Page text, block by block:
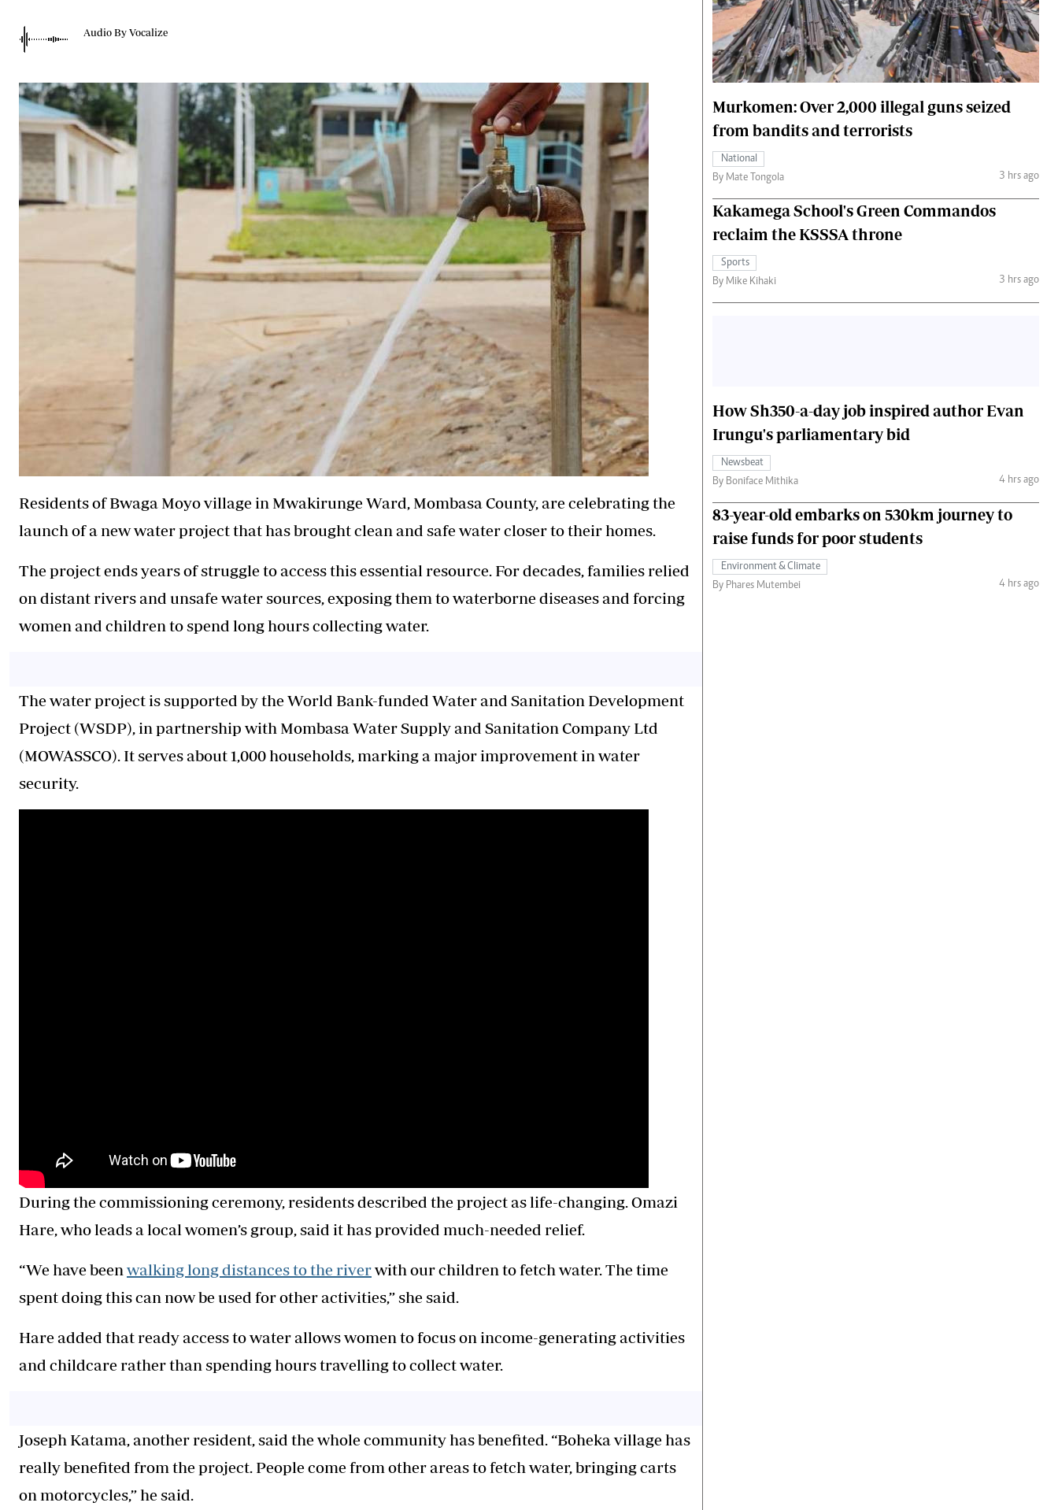
Email:
corporate@standardmedia.co.ke
Farmpedia
Gossip & Rumours
The Nairobian
News
Scandals
Gossip
Sports
Entertainment
Politics
The Nairobian
Ten Things
Health
Flash Back
Nairobian Shop
The Nairobian
Fashion
The Standard Courier
Audio By Vocalize
Residents of Bwaga Moyo village in Mwakirunge Ward, Mombasa County, are celebrating the
launch of a new water project that has brought clean and safe water closer to their homes.
The project ends years of struggle to access this essential resource. For decades, families relied
on distant rivers and unsafe water sources, exposing them to waterborne diseases and forcing
women and children to spend long hours collecting water.
The water project is supported by the World Bank-funded Water and Sanitation Development
Project (WSDP), in partnership with Mombasa Water Supply and Sanitation Company Ltd
(MOWASSCO). It serves about 1,000 households, marking a major improvement in water
security.
During the commissioning ceremony, residents described the project as life-changing. Omazi
Hare, who leads a local women’s group, said it has provided much-needed relief.
“We have been walking long distances to the riverwith our children to fetch water. The time
spent doing this can now be used for other activities,” she said.
Hare added that ready access to water allows women to focus on income-generating activities
and childcare rather than spending hours travelling to collect water.
Joseph Katama, another resident, said the whole community has benefited. “Boheka village has
really benefited from the project. People come from other areas to fetch water, bringing carts
on motorcycles,” he said.
Murkomen: Over 2,000 illegal guns seized
from bandits and terrorists
National
By Mate Tongola
3 hrs ago
Kakamega School's Green Commandos
reclaim the KSSSA throne
Sports
By Mike Kihaki
3 hrs ago
How Sh350-a-day job inspired author Evan
Irungu's parliamentary bid
Newsbeat
By Boniface Mithika
4 hrs ago
83-year-old embarks on 530km journey to
raise funds for poor students
Environment & Climate
By Phares Mutembei
4 hrs ago